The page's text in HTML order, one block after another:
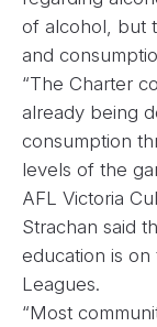
of alcohol, but
and
“The Charter
already being
consumption
levels of the
AFL Victoria
Strachan said
education is
Leagues.
“Most